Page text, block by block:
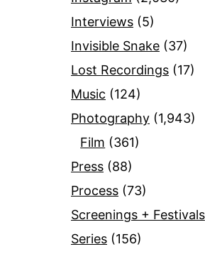
Interviews (5)
Invisible Snake (37)
Lost Recordings (17)
Music (124)
Photography (1,943)
Film (361)
Press (88)
Process (73)
Screenings + Festivals
Series (156)